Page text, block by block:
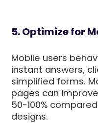
5. Optimize for
Mobile users
instant answers,
simplified forms.
pages can
50-100%
designs.